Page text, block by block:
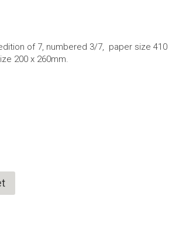
of 7, numbered 3/7, paper size 410
200 x 260mm.